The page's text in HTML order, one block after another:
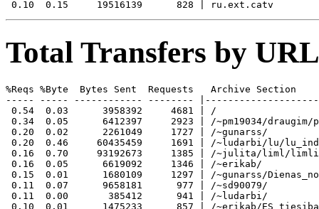
Total Transfers by
%Reqs %Byte  Bytes Sent  Requests   Archive Section
----- ----- ------------ --------
0.54  0.03      3958392     4681 | /
0.34  0.05      6412397     2923 | /~pm19034/
0.20  0.02      2261049     1727 | /~gunarss/
0.20  0.46     60435459     1691 | /~ludarbi/lu/
0.16  0.70     93192673     1385 | /~julita/liml/
0.16  0.05      6619092     1346 | /~erikab/
0.15  0.01      1680109     1297 | /~gunarss/
0.11  0.07      9658181      977 | /~sd90079/
0.11  0.00       385412      941 | /~ludarbi/
0.10  0.01      1475233      857 | /~erikab/